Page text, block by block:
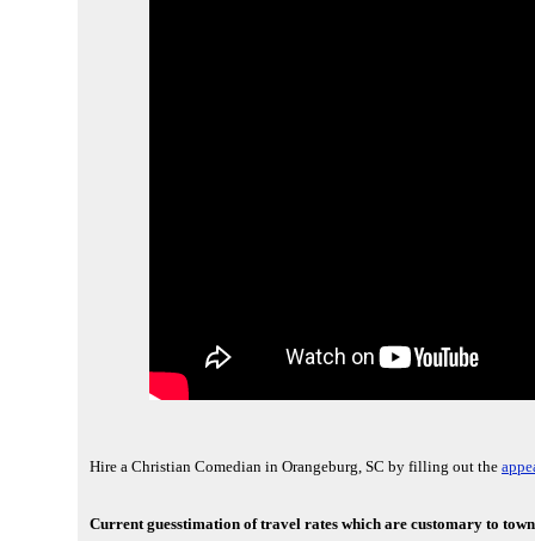
Hire a Christian Comedian in Orangeburg, SC by filling out the
Current guesstimation of travel rates which are customary to